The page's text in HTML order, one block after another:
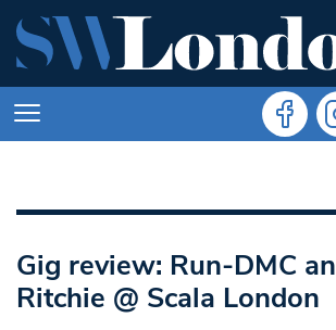
Gig review: Run-DMC
Ritchie @ Scala London